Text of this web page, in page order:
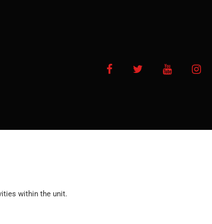
FacebookTwitter YouTube
within the unit.